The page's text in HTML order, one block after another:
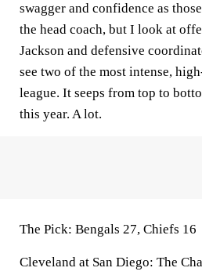
swagger and confidence as
the head coach, but I look at
Jackson and defensive
see two of the most intense,
league. It seeps from top to
this year. A lot.
The Pick: Bengals 27, Chiefs 16
Cleveland at San Diego: The